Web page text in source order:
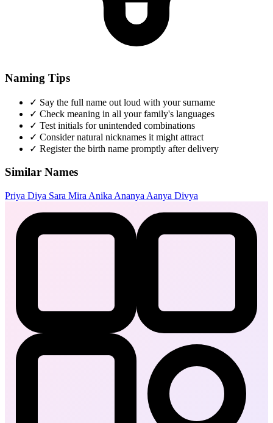
Naming Tips
✓ Say the full name out loud with your surname
✓ Check meaning in all your family's languages
✓ Test initials for unintended combinations
✓ Consider natural nicknames it might attract
✓ Register the birth name promptly after delivery
Similar Names
Priya Diya Sara Mira Anika Ananya Aanya Divya